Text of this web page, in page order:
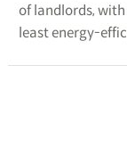
of landlords,
least energy-